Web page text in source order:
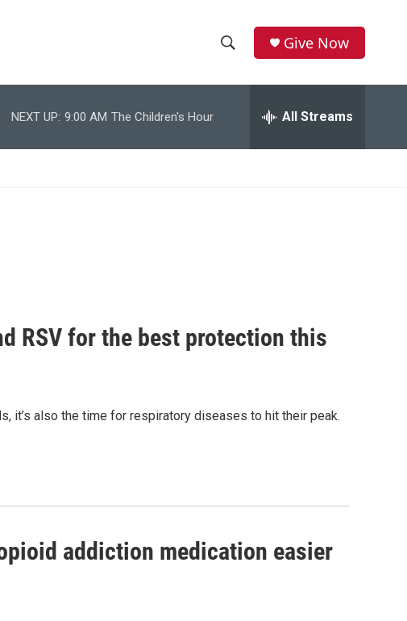
h
w
h
e
r
h
Give Now
NEXT UP: 9:00 AM The Children's Hour All Streams
RSV for the best protection this
it’s also the time for respiratory diseases to hit their peak.
addiction medication easier